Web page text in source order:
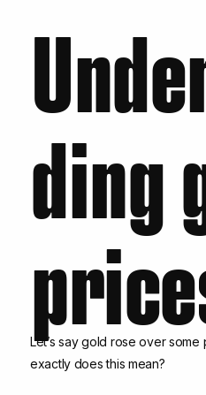
ding
Let’s say gold rose over
exactly does this mean?